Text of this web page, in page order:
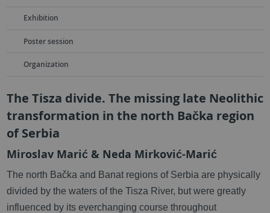
Exhibition
Poster session
Organization
The Tisza divide. The missing late Neolithic
transformation in the north Bačka region
of Serbia
Miroslav Marić & Neda Mirković-Marić
The north Bačka and Banat regions of Serbia are physically
divided by the waters of the Tisza River, but were greatly
influenced by its everchanging course throughout